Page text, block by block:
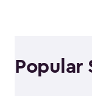
Popular